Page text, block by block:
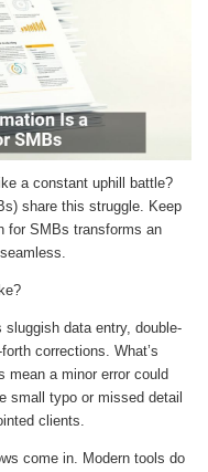
a constant uphill battle?
share this struggle. Keep
for SMBs transforms an
data entry, double-
corrections. What’s
mean a minor error could
small typo or missed detail
clients.
come in. Modern tools do